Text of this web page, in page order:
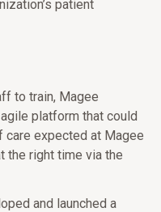
patient
to train, Magee
platform that could
care expected at Magee
the right time via the
and launched a